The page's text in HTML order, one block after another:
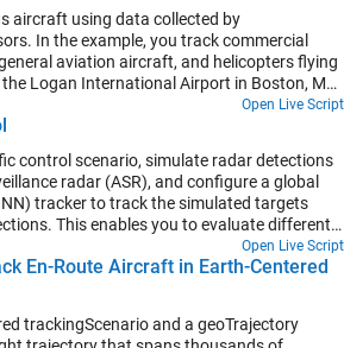
aircraft using data collected by
In the example, you track commercial
aviation aircraft, and helicopters flying
Logan International Airport in Boston, MA.
radars and their outputs to track the
Integrated Probabilistic Data Association
Open Live Script
control scenario, simulate radar detections
radar (ASR), and configure a global
tracker to track the simulated targets
This enables you to evaluate different
requirements, and tracker configurations
to costly aircraft or equipment. This
synthetic data workflow.
Open Live Script
En-Route Aircraft in Earth-Centered
trackingScenario and a geoTrajectory